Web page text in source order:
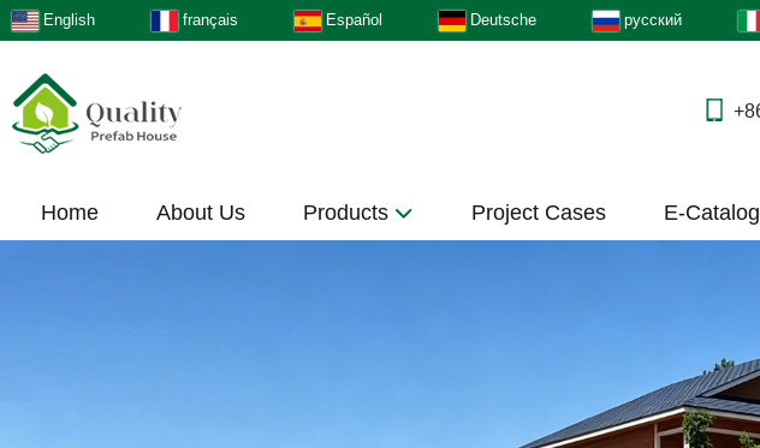
English français Español Deutsche русский
Home About Us Products Project Cases E-